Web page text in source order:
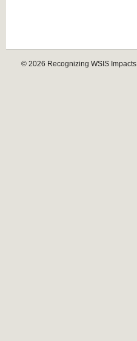
© 2026 Recognizing WSIS Impacts